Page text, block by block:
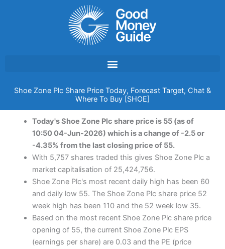
Shoe Zone Plc Share Price Today, Forecast Target, Chat &
Where To Buy [SHOE]
Today's Shoe Zone Plc share price is 55 (as of
10:50 04-Jun-2026) which is a change of -2.5 or
-4.35% from the last closing price of 55.
With 5,757 shares traded this gives Shoe Zone Plc a
market capitalisation of 25,424,756.
Shoe Zone Plc's most recent daily high has been 60
and daily low 55. The Shoe Zone Plc share price 52
week high has been 110 and the 52 week low 35.
Based on the most recent Shoe Zone Plc share price
opening of 55, the current Shoe Zone Plc EPS
(earnings per share) are 0.03 and the PE (price